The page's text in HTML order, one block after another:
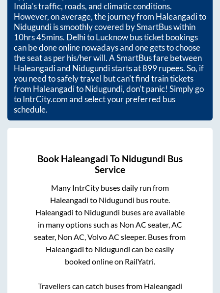
India’s traffic, roads, and climatic conditions.
However, on average, the journey from Haleangadito
Nidugundiis smoothly covered by SmartBus within
10hrs 45mins. Delhi to Lucknow bus ticket bookings
can be done online nowadays and one gets to choose
the seat as per his/her will. A SmartBus fare between
Haleangadiand Nidugundistarts at899rupees. So, if
you need to safely travel but can't find train tickets
from HaleangaditoNidugundi, don't panic! Simply go
to IntrCity.com and select your preferred bus
schedule.
Book Haleangadi To Nidugundi Bus
Service
Many IntrCity buses daily run from
Haleangadi to Nidugundi bus route.
Haleangadi to Nidugundi buses are available
in many options such as Non AC seater, AC
seater, Non AC, Volvo AC sleeper. Buses from
Haleangadi to Nidugundi can be easily
booked online on RailYatri.
Travellers can catch buses from Haleangadi